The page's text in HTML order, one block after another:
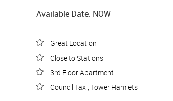
Available Date: NOW
Great Location
Close to Stations
3rd Floor Apartment
Council Tax , Tower Hamlets